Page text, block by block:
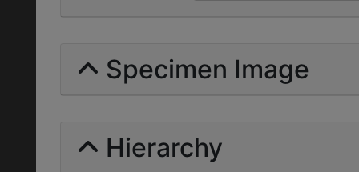
Specimen Image
Hierarchy